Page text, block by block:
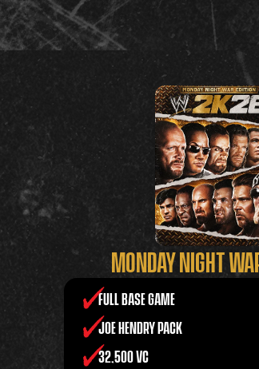
MONDAY NIGHT
FULL BASE GAME
JOE HENDRY PACK
32,500 VC